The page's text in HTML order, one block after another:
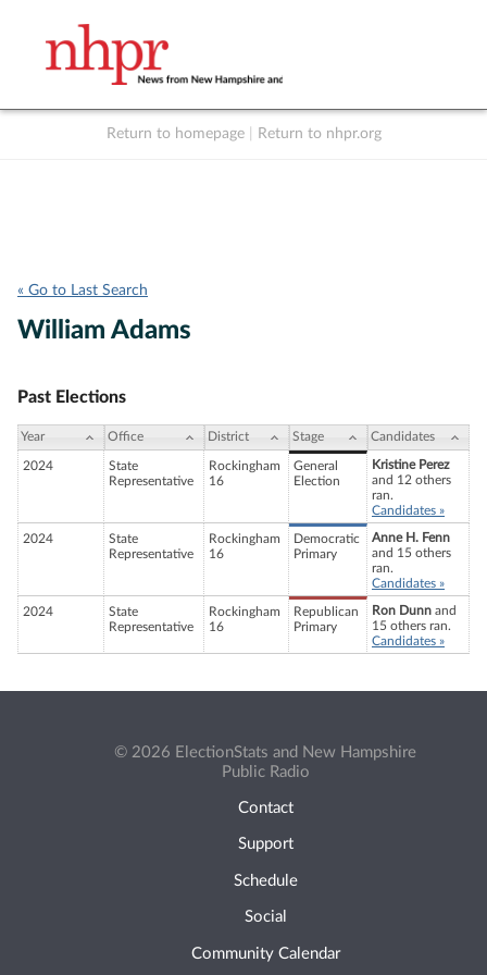
Return to homepage Return to nhpr.org
« Go to Last Search
William Adams
Past Elections
Year Office District Stage Candidates
2024
State
Representative
Rockingham
16
General
Election
Kristine Perez
and 12 others
ran.
Candidates »
2024
State
Representative
Rockingham
16
Democratic
Primary
Anne H. Fenn
and 15 others
ran.
Candidates »
2024
State
Representative
Rockingham
16
Republican
Primary
Ron Dunn and
15 others ran.
Candidates »
© 2026 ElectionStats and New Hampshire
Public Radio
Contact
Support
Schedule
Social
Community Calendar